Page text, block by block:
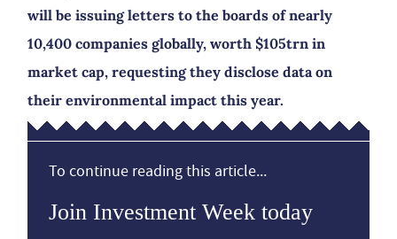
will be issuing letters to the boards of nearly
10,400 companies globally, worth $105trn in
market cap, requesting they disclose data on
their environmental impact this year.
To continue reading this article...
Join Investment Week today